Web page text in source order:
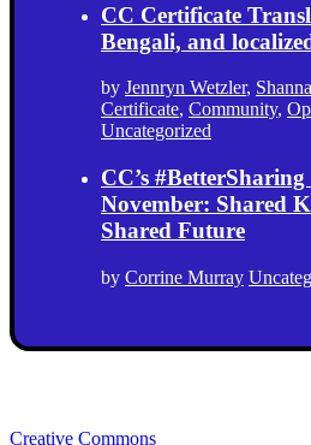
CC Certificate
Bengali, and
by Jennryn Wetzler,
Certificate, Community,
Uncategorized
CC’s
November: Shared
Shared Future
by Corrine Murray
Creative Commons